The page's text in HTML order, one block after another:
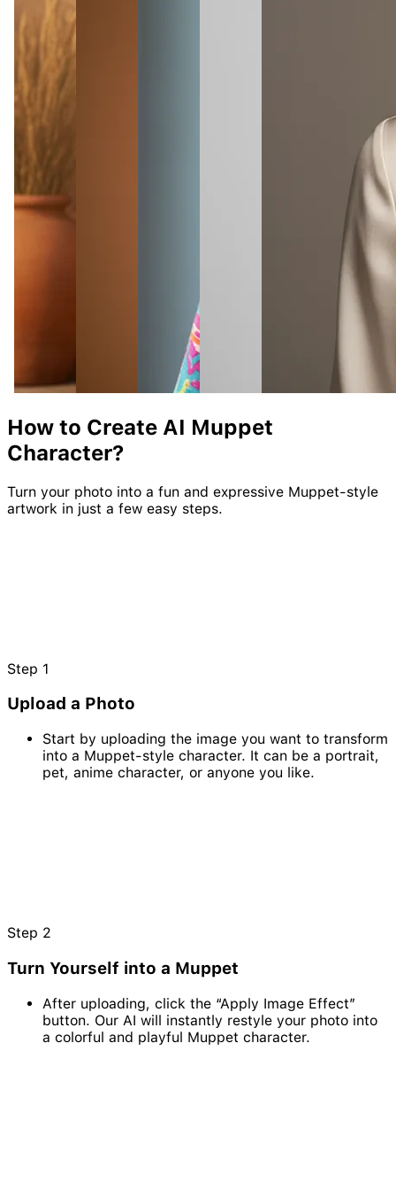
How to Create AI Muppet
Character?
Turn your photo into a fun and expressive Muppet-style
artwork in just a few easy steps.
Step 1
Upload a Photo
Start by uploading the image you want to transform
into a Muppet-style character. It can be a portrait,
pet, anime character, or anyone you like.
Step 2
Turn Yourself into a Muppet
After uploading, click the “Apply Image Effect”
button. Our AI will instantly restyle your photo into
a colorful and playful Muppet character.